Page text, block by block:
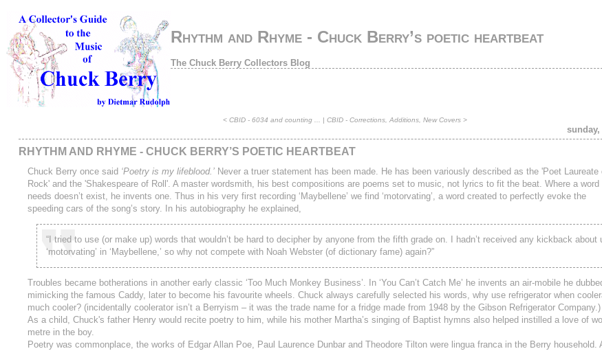
Rhythm and Rhyme - Chuck Berry’s poetic heartbeat
The Chuck Berry Collectors Blog
< CBID - 6034 and counting ... | CBID - Corrections, Additions, New Covers >
sunday,
RHYTHM AND RHYME - CHUCK BERRY’S POETIC HEARTBEAT
Chuck Berry once said ‘Poetry is my lifeblood.’ Never a truer statement has been made. He has been variously described as the 'Poet Laureate
Rock' and the 'Shakespeare of Roll'. A master wordsmith, his best compositions are poems set to music, not lyrics to fit the beat. Where a word
needs doesn’t exist, he invents one. Thus in his very first recording ‘Maybellene’ we find ‘motorvating’, a word created to perfectly evoke the
speeding cars of the song’s story. In his autobiography he explained,
“I tried to use (or make up) words that wouldn’t be hard to decipher by anyone from the fifth grade on. I hadn’t received any kickback about
‘motorvating’ in ‘Maybellene,’ so why not compete with Noah Webster (of dictionary fame) again?”
Troubles became botherations in another early classic ‘Too Much Monkey Business’. In ‘You Can’t Catch Me’ he invents an air-mobile he
mimicking the famous Caddy, later to become his favourite wheels. Chuck always carefully selected his words, why use refrigerator when
much cooler? (incidentally coolerator isn’t a Berryism – it was the trade name for a fridge made from 1948 by the Gibson Refrigerator Company.)
As a child, Chuck's father Henry would recite poetry to him, while his mother Martha’s singing of Baptist hymns also helped instilled a love of
metre in the boy.
Poetry was commonplace, the works of Edgar Allan Poe, Paul Laurence Dunbar and Theodore Tilton were lingua franca in the Berry household.